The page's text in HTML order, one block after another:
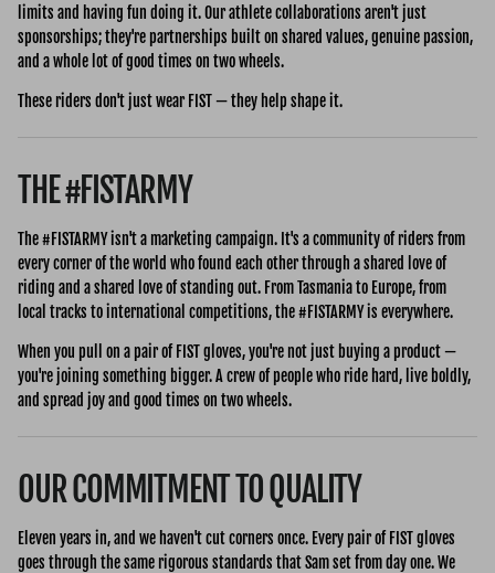
limits and having fun doing it. Our athlete collaborations aren't just
sponsorships; they're partnerships built on shared values, genuine passion,
and a whole lot of good times on two wheels.
These riders don't just wear FIST — they help shape it.
THE #FISTARMY
The #FISTARMY isn't a marketing campaign. It's a community of riders from
every corner of the world who found each other through a shared love of
riding and a shared love of standing out. From Tasmania to Europe, from
local tracks to international competitions, the #FISTARMY is everywhere.
When you pull on a pair of FIST gloves, you're not just buying a product —
you're joining something bigger. A crew of people who ride hard, live boldly,
and spread joy and good times on two wheels.
OUR COMMITMENT TO QUALITY
Eleven years in, and we haven't cut corners once. Every pair of FIST gloves
goes through the same rigorous standards that Sam set from day one. We